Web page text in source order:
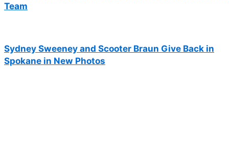
Team
Sydney Sweeney and Scooter Braun Give Back in
Spokane in New Photos